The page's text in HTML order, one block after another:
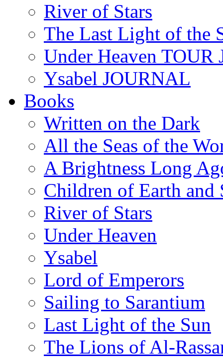
River of Stars
The Last Light of the
Under Heaven
Ysabel JOURNAL
Books
Written on the Dark
All the Seas of the
A Brightness Long
Children of Earth and
River of Stars
Under Heaven
Ysabel
Lord of Emperors
Sailing to Sarantium
Last Light of the Sun
The Lions of Al-